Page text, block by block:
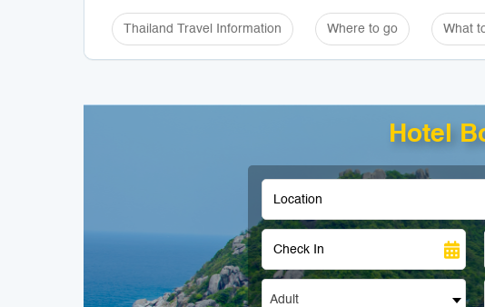
Thailand Travel Information Where to go What
Hotel
Adult